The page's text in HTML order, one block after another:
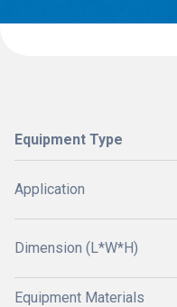
Equipment Type
Application
Dimension (L*W*H)
Equipment Materials